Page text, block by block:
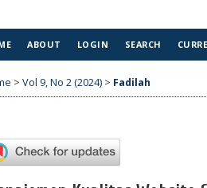
ABOUT LOGIN SEARCH
> Vol 9, No 2 (2024) > Fadilah